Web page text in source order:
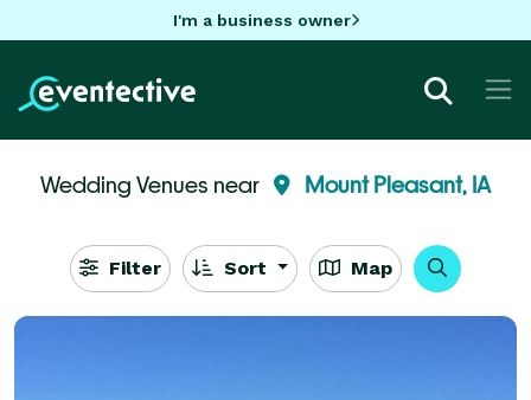
I'm a business owner
Wedding Venues near Mount Pleasant, IA
Filter Sort Map